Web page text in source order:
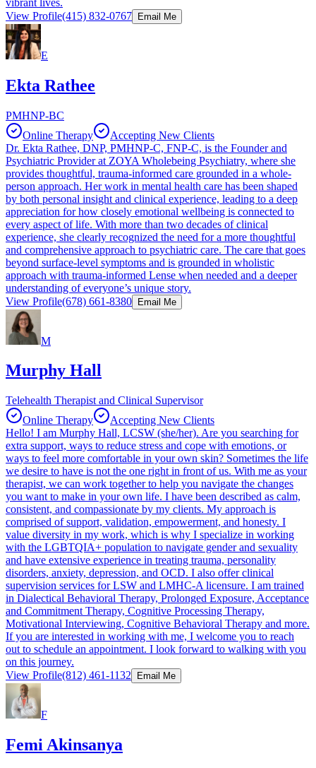
View Profile(415) 832-0767 Email Me
E
Ekta Rathee
PMHNP-BC
Online Therapy
Accepting New Clients
Dr. Ekta Rathee, DNP, PMHNP-C, FNP-C, is the Founder and
Psychiatric Provider at ZOYA Wholebeing Psychiatry, where she
provides thoughtful, trauma-informed care grounded in a whole-
person approach. Her work in mental health care has been shaped
by both personal insight and clinical experience, leading to a deep
appreciation for how closely emotional wellbeing is connected to
every aspect of life. With more than two decades of clinical
experience, she clearly recognized the need for a more thoughtful
and comprehensive approach to psychiatric care. The care that goes
beyond surface-level symptoms and is grounded in wholistic
approach with trauma-informed Lense when needed and a deeper
understanding of everyone’s unique story.
View Profile(678) 661-8380 Email Me
M
Murphy Hall
Telehealth Therapist and Clinical Supervisor
Online Therapy
Accepting New Clients
Hello! I am Murphy Hall, LCSW (she/her). Are you searching for
extra support, ways to reduce stress and cope with emotions, or
ways to feel more comfortable in your own skin? Sometimes the life
we desire to have is not the one right in front of us. With me as your
therapist, we can work together to help you navigate the changes
you want to make in your own life. I have been described as calm,
consistent, and compassionate by my clients. My approach is
comprised of support, validation, empowerment, and honesty. I
value diversity in my work, which is why I specialize in working
with the LGBTQIA+ population to navigate gender and sexuality
and have extensive experience in treating trauma, personality
disorders, anxiety, depression, and OCD. I also offer clinical
supervision services for LSW and LMHC-A licensure. I am trained
in Dialectical Behavioral Therapy, Prolonged Exposure, Acceptance
and Commitment Therapy, Cognitive Processing Therapy,
Motivational Interviewing, Cognitive Behavioral Therapy and more.
If you are interested in working with me, I welcome you to reach
out to schedule an appointment. I look forward to walking with you
on this journey.
View Profile(812) 461-1132 Email Me
F
Femi Akinsanya